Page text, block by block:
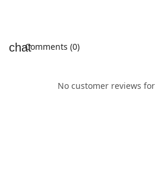
Comments (0)
No customer reviews